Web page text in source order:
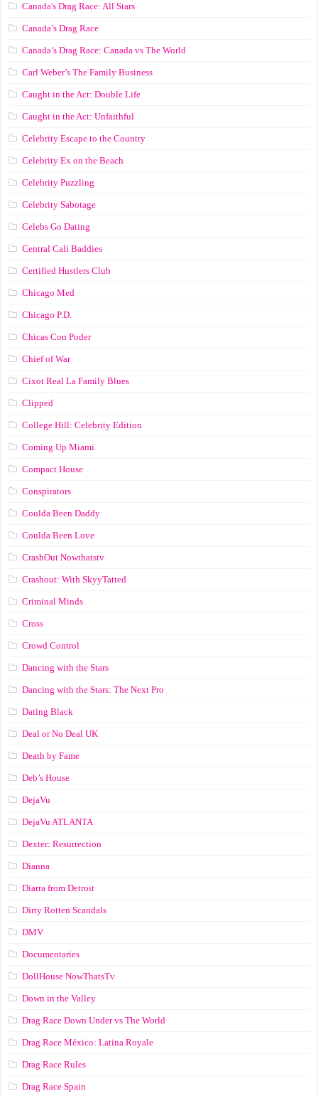
Canada's Drag Race: All Stars
Canada’s Drag Race
Canada’s Drag Race: Canada vs The World
Carl Weber’s The Family Business
Caught in the Act: Double Life
Caught in the Act: Unfaithful
Celebrity Escape to the Country
Celebrity Ex on the Beach
Celebrity Puzzling
Celebrity Sabotage
Celebs Go Dating
Central Cali Baddies
Certified Hustlers Club
Chicago Med
Chicago P.D.
Chicas Con Poder
Chief of War
Cixot Real La Family Blues
Clipped
College Hill: Celebrity Edition
Coming Up Miami
Compact House
Conspirators
Coulda Been Daddy
Coulda Been Love
CrashOut Nowthatstv
Crashout: With SkyyTatted
Criminal Minds
Cross
Crowd Control
Dancing with the Stars
Dancing with the Stars: The Next Pro
Dating Black
Deal or No Deal UK
Death by Fame
Deb’s House
DejaVu
DejaVu ATLANTA
Dexter: Resurrection
Dianna
Diarra from Detroit
Dirty Rotten Scandals
DMV
Documentaries
DollHouse NowThatsTv
Down in the Valley
Drag Race Down Under vs The World
Drag Race México: Latina Royale
Drag Race Rules
Drag Race Spain